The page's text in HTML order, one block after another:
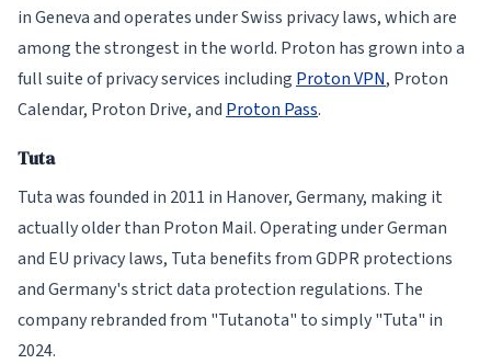
in Geneva and operates under Swiss privacy laws, which are
among the strongest in the world. Proton has grown into a
full suite of privacy services including Proton VPN, Proton
Calendar, Proton Drive, and Proton Pass.
Tuta
Tuta was founded in 2011 in Hanover, Germany, making it
actually older than Proton Mail. Operating under German
and EU privacy laws, Tuta benefits from GDPR protections
and Germany's strict data protection regulations. The
company rebranded from "Tutanota" to simply "Tuta" in
2024.